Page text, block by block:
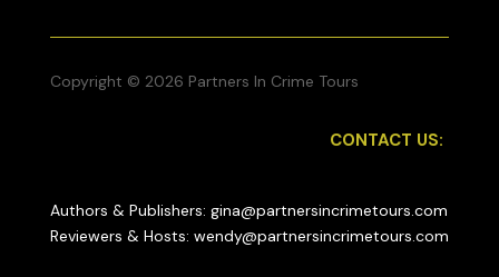
Copyright © 2026 Partners In Crime Tours
CONTACT US:
Authors & Publishers: gina@partnersincrimetours.com
Reviewers & Hosts: wendy@partnersincrimetours.com